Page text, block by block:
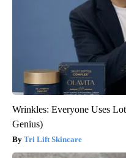
Wrinkles: Everyone Uses
Genius)
Tri Lift Skincare